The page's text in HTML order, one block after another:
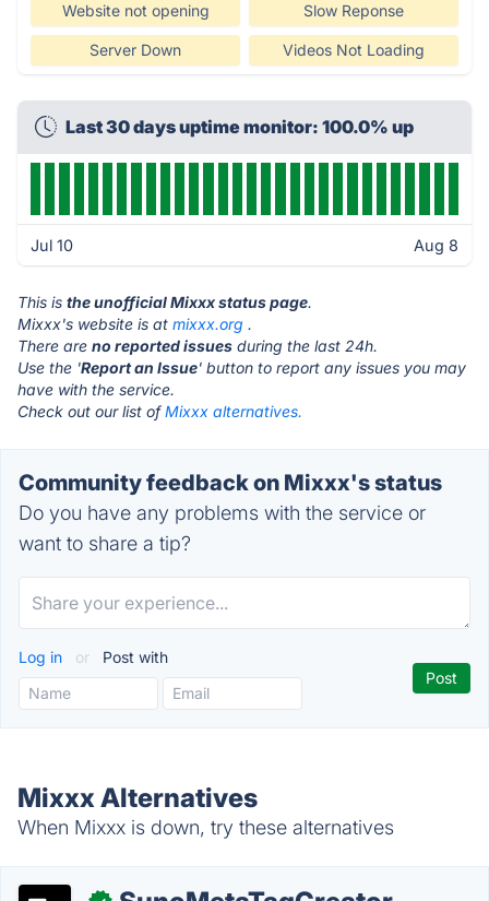
Website not opening Slow Reponse
Server Down Videos Not Loading
Last 30 days uptime monitor: 100.0% up
Jul 10 Aug 8
This is the unofficial Mixxx status page.
Mixxx's website is at mixxx.org .
There are no reported issues during the last 24h.
Use the 'Report an Issue' button to report any issues you may
have with the service.
Check out our list ofMixxx alternatives.
Community feedback on Mixxx's status
Do you have any problems with the service or
want to share a tip?
Log in or Post with
Mixxx Alternatives
When Mixxx is down, try these alternatives